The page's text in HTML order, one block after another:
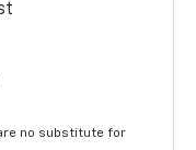
no substitute for